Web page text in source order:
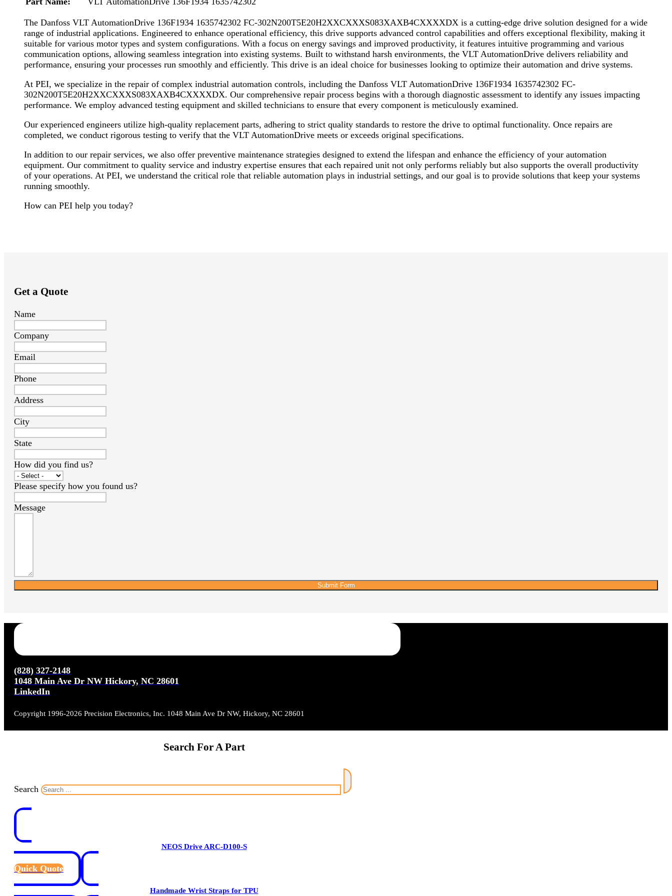
The Danfoss VLT AutomationDrive 136F1934 1635742302 FC-302N200T5E20H2XXCXXXS083XAXB4CXXXXDX is a cutting-edge drive solution designed for a wide
range of industrial applications. Engineered to enhance operational efficiency, this drive supports advanced control capabilities and offers exceptional flexibility, making it
suitable for various motor types and system configurations. With a focus on energy savings and improved productivity, it features intuitive programming and various
communication options, allowing seamless integration into existing systems. Built to withstand harsh environments, the VLT AutomationDrive delivers reliability and
performance, ensuring your processes run smoothly and efficiently. This drive is an ideal choice for businesses looking to optimize their automation and drive systems.
At PEI, we specialize in the repair of complex industrial automation controls, including the Danfoss VLT AutomationDrive 136F1934 1635742302 FC-
302N200T5E20H2XXCXXXS083XAXB4CXXXXDX. Our comprehensive repair process begins with a thorough diagnostic assessment to identify any issues impacting
performance. We employ advanced testing equipment and skilled technicians to ensure that every component is meticulously examined.
Our experienced engineers utilize high-quality replacement parts, adhering to strict quality standards to restore the drive to optimal functionality. Once repairs are
completed, we conduct rigorous testing to verify that the VLT AutomationDrive meets or exceeds original specifications.
In addition to our repair services, we also offer preventive maintenance strategies designed to extend the lifespan and enhance the efficiency of your automation
equipment. Our commitment to quality service and industry expertise ensures that each repaired unit not only performs reliably but also supports the overall productivity
of your operations. At PEI, we understand the critical role that reliable automation plays in industrial settings, and our goal is to provide solutions that keep your systems
running smoothly.
How can PEI help you today?
Get a Quote
Name
Company
Email
Phone
Address
City
State
How did you find us?
Please specify how you found us?
Message
Submit Form
(828) 327-2148
1048 Main Ave Dr NW Hickory, NC 28601
LinkedIn
Copyright 1996-2026 Precision Electronics, Inc. 1048 Main Ave Dr NW, Hickory, NC 28601
Search For A Part
Search
NEOS Drive ARC-D100-S
Quick Quote
Handmade Wrist Straps for TPU